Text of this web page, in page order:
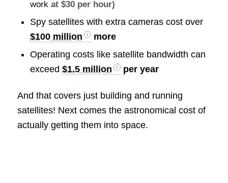
workat $30 per hour)
Spy satellites with extra cameras cost over
$100 million
more
Operating costs like satellite bandwidth can
exceed $1.5 million per year
And that covers just building and running
satellites! Next comes the astronomical cost of
actually getting them into space.